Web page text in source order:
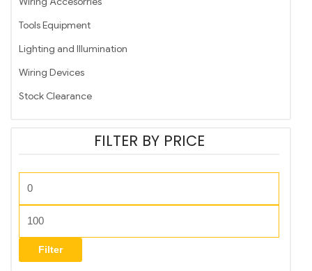
Tools Equipment
Lighting and Illumination
Wiring Devices
Stock Clearance
FILTER BY PRICE
Filter